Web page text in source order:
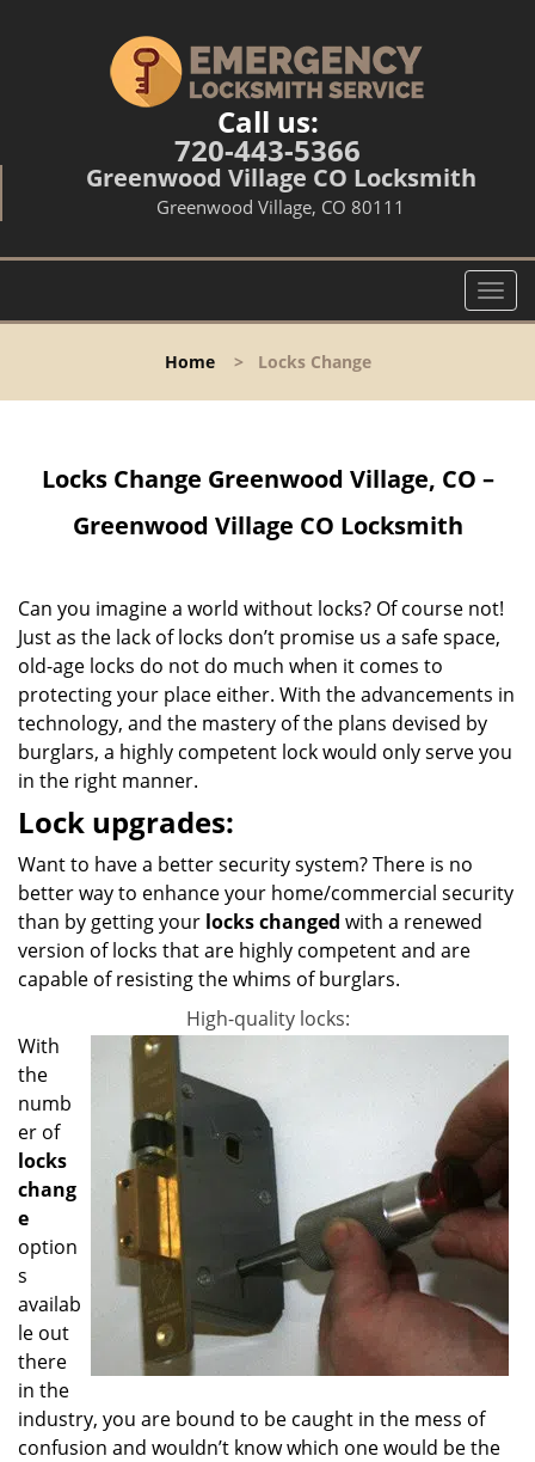
Call us:
720-443-5366
Greenwood Village CO Locksmith
Greenwood Village, CO 80111
T
o
l
a
t
i
n
Home> Locks Change
Locks Change Greenwood Village, CO –
Greenwood Village CO Locksmith
Can you imagine a world without locks? Of course not!
Just as the lack of locks don’t promise us a safe space,
old-age locks do not do much when it comes to
protecting your place either. With the advancements in
technology, and the mastery of the plans devised by
burglars, a highly competent lock would only serve you
in the right manner.
Lock upgrades:
Want to have a better security system? There is no
better way to enhance your home/commercial security
than by getting your locks changed with a renewed
version of locks that are highly competent and are
capable of resisting the whims of burglars.
High-quality locks:
With
the
numb
er of
locks
chang
e
option
s
availab
le out
there
in the
industry, you are bound to be caught in the mess of
confusion and wouldn’t know which one would be the